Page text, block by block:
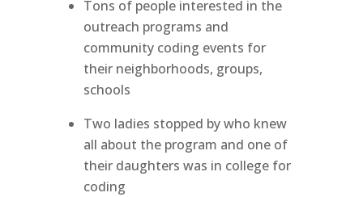
Tons of people interested in the
outreach programs and
community coding events for
their neighborhoods, groups,
schools
Two ladies stopped by who knew
all about the program and one of
their daughters was in college for
coding